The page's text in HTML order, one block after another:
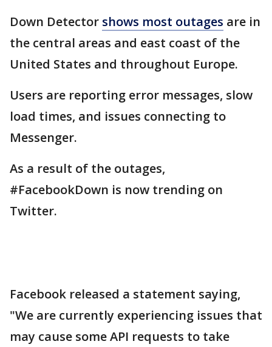
Down Detector shows most outages are in
the central areas and east coast of the
United States and throughout Europe.
Users are reporting error messages, slow
load times, and issues connecting to
Messenger.
As a result of the outages,
#FacebookDown is now trending on
Twitter.
Facebook released a statement saying,
"We are currently experiencing issues that
may cause some API requests to take